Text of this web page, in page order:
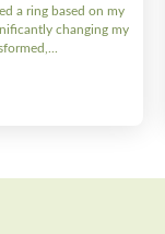
a ring based on my
changing my